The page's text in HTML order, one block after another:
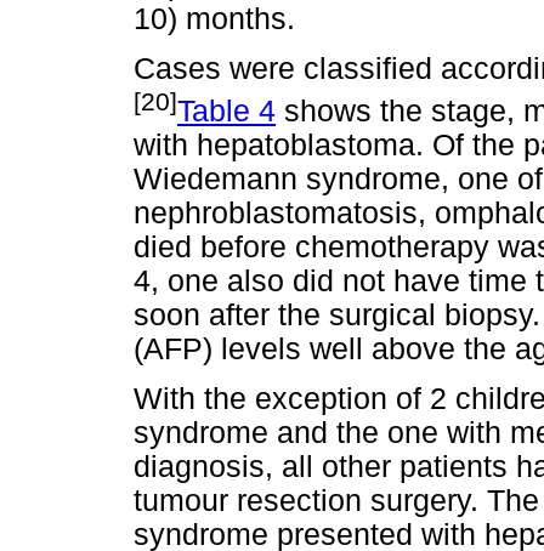
10) months.
Cases were classified
[20]Table 4 shows the stage,
with hepatoblastoma. Of the
Wiedemann syndrome, one
nephroblastomatosis,
died before chemotherapy
4, one also did not have time
soon after the surgical
(AFP) levels well above the
With the exception of 2
syndrome and the one with
diagnosis, all other patients
tumour resection surgery.
syndrome presented with